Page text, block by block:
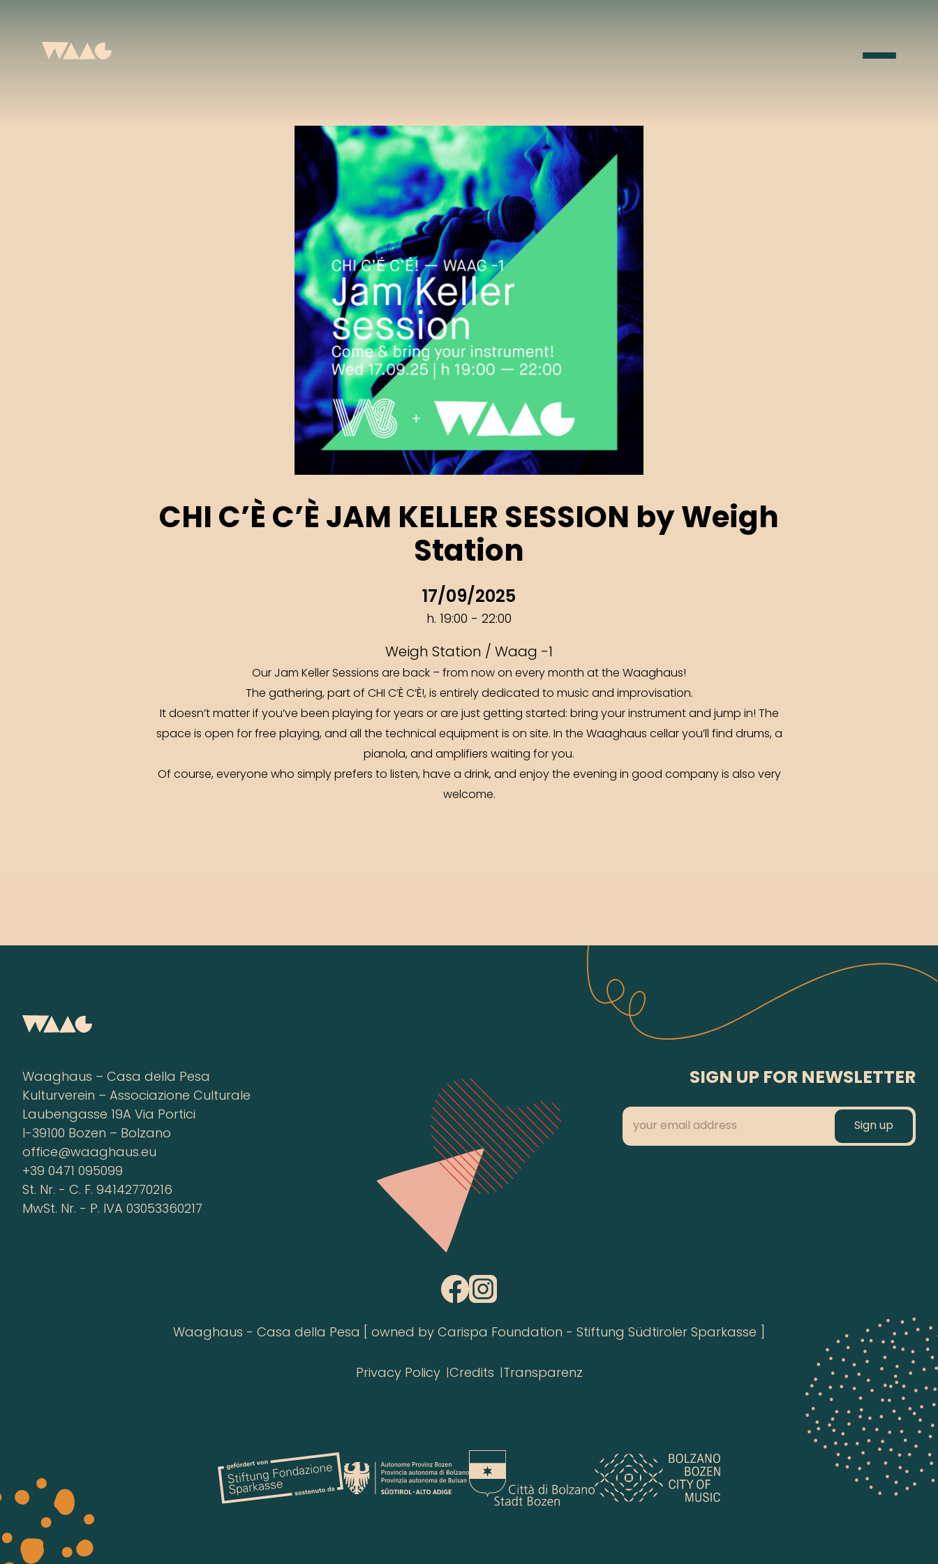
CHI C’È C’È JAM KELLER SESSION by Weigh
Station
17/09/2025
h. 19:00 - 22:00
Weigh Station / Waag -1
Our Jam Keller Sessions are back – from now on every month at the Waaghaus!
The gathering, part of CHI C’È C’È!, is entirely dedicated to music and improvisation.
It doesn’t matter if you’ve been playing for years or are just getting started: bring your instrument and jump in! The
space is open for free playing, and all the technical equipment is on site. In the Waaghaus cellar you’ll find drums, a
pianola, and amplifiers waiting for you.
Of course, everyone who simply prefers to listen, have a drink, and enjoy the evening in good company is also very
welcome.
Waaghaus – Casa della Pesa
Kulturverein – Associazione Culturale
Laubengasse 19A Via Portici
I-39100 Bozen – Bolzano
office@waaghaus.eu
+39 0471 095099
St. Nr. - C. F. 94142770216
MwSt. Nr. - P. IVA 03053360217
SIGN UP FOR NEWSLETTER
Waaghaus - Casa della Pesa [ owned by Carispa Foundation - Stiftung Südtiroler Sparkasse ]
Privacy Policy Credits Transparenz